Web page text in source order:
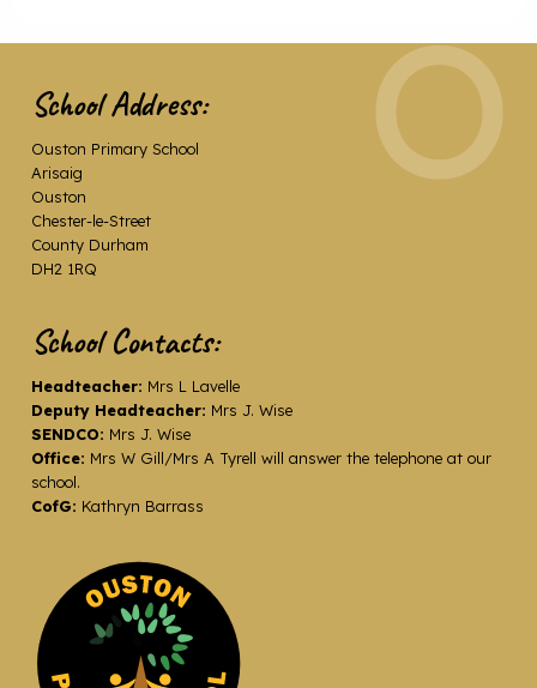
School Address:
Ouston Primary School
Arisaig
Ouston
Chester-le-Street
County Durham
DH2 1RQ
School Contacts:
Headteacher: Mrs L Lavelle
Deputy Headteacher: Mrs J. Wise
SENDCO: Mrs J. Wise
Office: Mrs W Gill/Mrs A Tyrell will answer the telephone at our
school.
CofG: Kathryn Barrass